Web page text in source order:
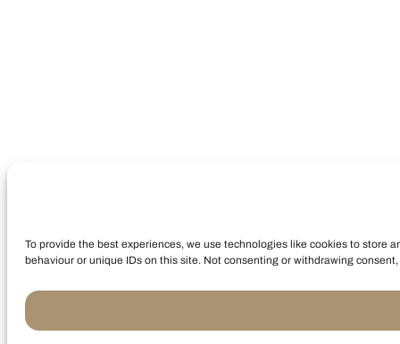
To provide the best experiences, we use technologies like cookies to store
behaviour or unique IDs on this site. Not consenting or withdrawing